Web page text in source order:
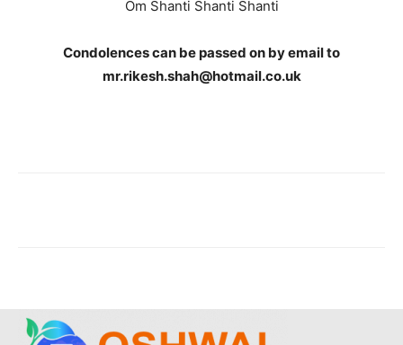
Om Shanti Shanti Shanti
Condolences can be passed on by email to
mr.rikesh.shah@hotmail.co.uk